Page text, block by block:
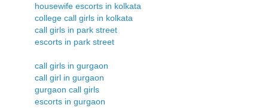
housewife escorts in kolkata
college call girls in kolkata
call girls in park street
escorts in park street
call girls in gurgaon
call girl in gurgaon
gurgaon call girls
escorts in gurgaon